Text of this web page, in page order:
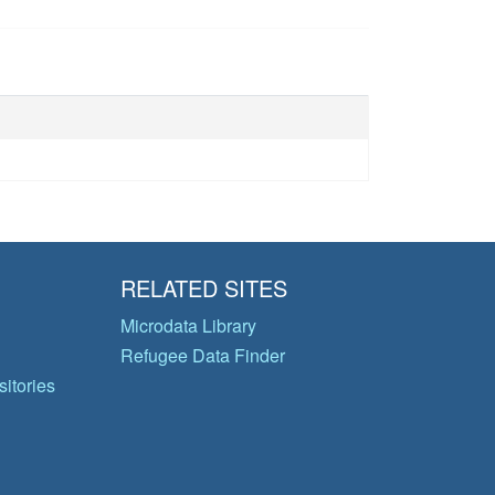
RELATED SITES
Microdata Library
Refugee Data Finder